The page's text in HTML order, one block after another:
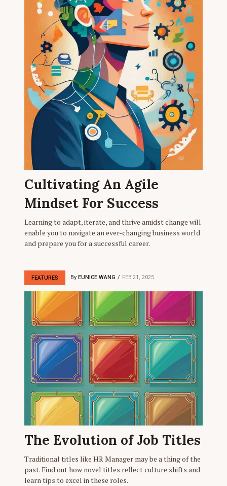
Cultivating An Agile
Mindset For Success
Learning to adapt, iterate, and thrive amidst change will
enable you to navigate an ever-changing business world
and prepare you for a successful career.
FEATURES By EUNICE WANG FEB 21, 2025
The Evolution of Job Titles
Traditional titles like HR Manager may be a thing of the
past. Find out how novel titles reflect culture shifts and
learn tips to excel in these roles.